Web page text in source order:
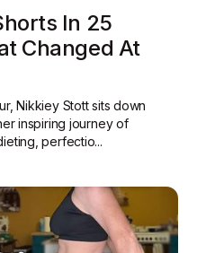
In 25
Changed At
Nikkiey Stott sits down
inspiring journey of
perfectio...